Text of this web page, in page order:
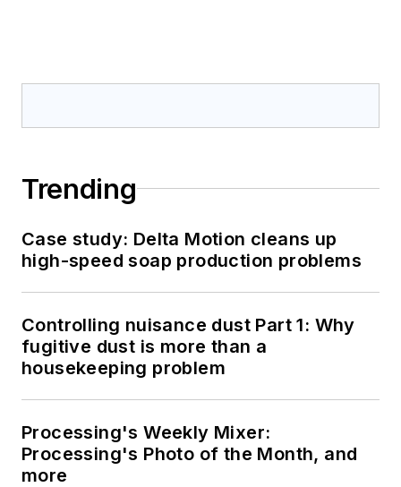
Trending
Case study: Delta Motion cleans up
high-speed soap production problems
Controlling nuisance dust Part 1: Why
fugitive dust is more than a
housekeeping problem
Processing's Weekly Mixer:
Processing's Photo of the Month, and
more